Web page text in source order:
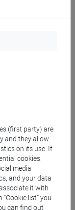
asiatico/
PRACTICE
(first party) are
and they allow
on its use. If
cookies.
media
and your data
it with
list” you
can find out